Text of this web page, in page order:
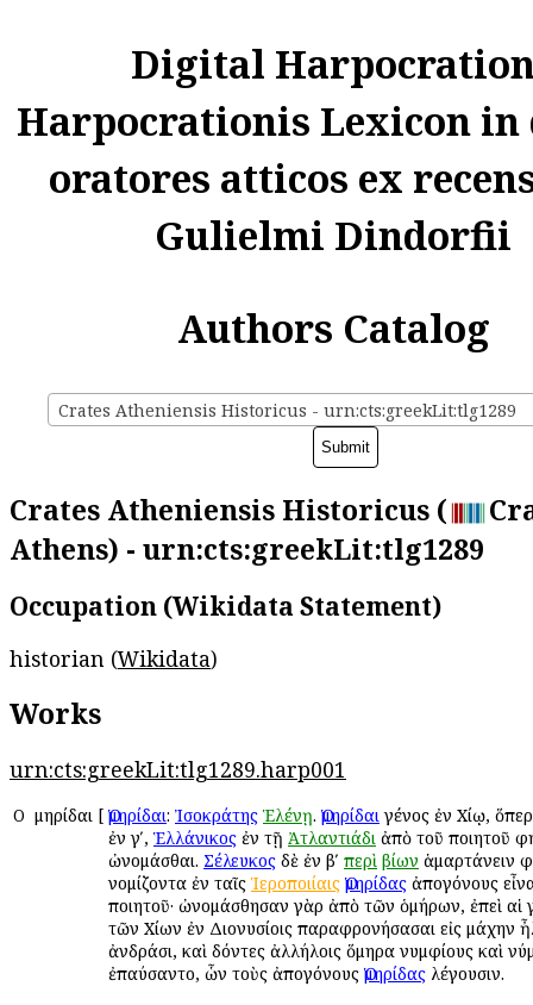
Digital
Harpocrationis Lexicon in
oratores atticos ex
Gulielmi Dindorfii
Authors Catalog
Crates Atheniensis Historicus - urn:cts:greekLit:tlg1289
Crates Atheniensis Historicus (
Athens) - urn:cts:greekLit:tlg1289
Occupation (Wikidata Statement)
historian (Wikidata)
Works
urn:cts:greekLit:tlg1289.harp001
Ο Ὁμηρίδαι [ Ὁμηρίδαι: Ἰσοκράτης Ἑλένῃ. Ὁμηρίδαιγένος ἐν Χίῳ,
ἐν γʹ, Ἑλλάνικος ἐν τῇ Ἀτλαντιάδι ἀπὸ τοῦ ποιητοῦ
ὠνομάσθαι. Σέλευκος δὲ ἐν βʹ περὶ βίων ἁμαρτάνειν
νομίζοντα ἐν ταῖς Ἱεροποιίαις Ὁμηρίδας ἀπογόνους
ποιητοῦ· ὠνομάσθησαν γὰρ ἀπὸ τῶν ὁμήρων, ἐπεὶ αἱ
τῶν Χίων ἐν Διονυσίοις παραφρονήσασαι εἰς μάχην
ἀνδράσι, καὶ δόντες ἀλλήλοις ὅμηρα νυμφίους καὶ
ἐπαύσαντο, ὧν τοὺς ἀπογόνους Ὁμηρίδας λέγουσιν.